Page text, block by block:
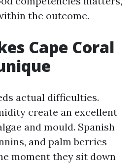
the outcome.
Cape Coral
actual difficulties.
create an excellent
and mould. Spanish
and palm berries
moment they sit down